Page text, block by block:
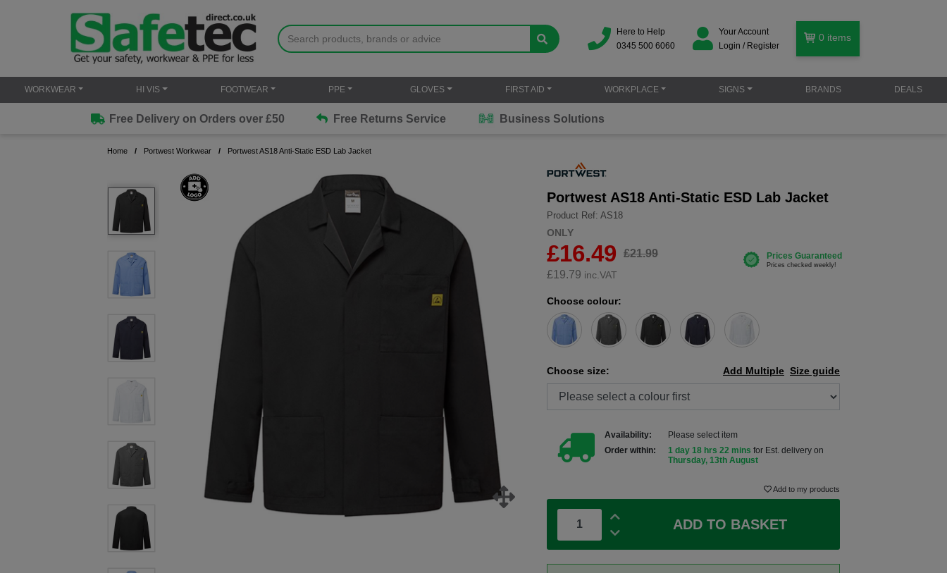
Here to Help
0345 500 6060
Your Account
Login / Register
0 items
WORKWEAR HI VIS FOOTWEAR PPE GLOVES FIRST AID WORKPLACE SIGNS BRANDS DEALS
Free Delivery on Orders over £50 Free Returns Service Business Solutions
Home Portwest Workwear Portwest AS18 Anti-Static ESD Lab Jacket
Portwest AS18 Anti-Static ESD Lab Jacket
Product Ref: AS18
ONLY
£16.49
£21.99
£19.79 inc.VAT
Choose colour:
Choose size: Size guide
Add Multiple
Availability:
Please select item
Order within:
1 day 18 hrs 22 mins for Est. delivery on
Thursday, 13th August
Add to my products
ADD TO BASKET